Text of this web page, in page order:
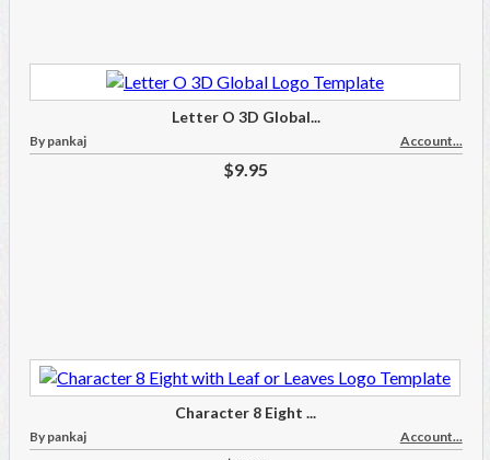
Letter O 3D Global...
By pankaj Account...
$9.95
Character 8 Eight ...
By pankaj Account...